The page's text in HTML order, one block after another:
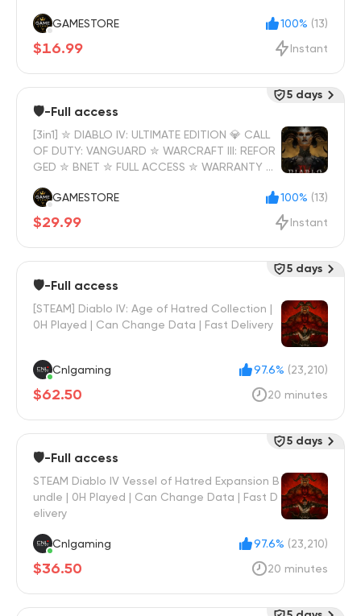
GAMESTORE 100% (13)
$16.99 Instant
🛡️-Full access
[3in1] ✮ DIABLO IV: ULTIMATE EDITION 💎 CALL
OF DUTY: VANGUARD ✮ WARCRAFT III: REFOR
GED ✮ BNET ✮ FULL ACCESS ✮ WARRANTY ✮
GAMESTORE
100% (13)
$29.99 Instant
5 days
🛡️-Full access
[STEAM] Diablo IV: Age of Hatred Collection |
0H Played | Can Change Data | Fast Delivery
Cnlgaming 97.6% (23,210)
$62.50 20 minutes
5 days
🛡️-Full access
STEAM Diablo IV Vessel of Hatred Expansion B
undle | 0H Played | Can Change Data | Fast D
elivery
Cnlgaming 97.6% (23,210)
$36.50 20 minutes
5 days